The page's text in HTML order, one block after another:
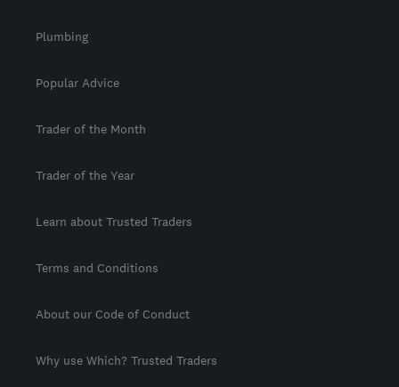
Plumbing
Popular Advice
Trader of the Month
Trader of the Year
Learn about Trusted Traders
Terms and Conditions
About our Code of Conduct
Why use Which? Trusted Traders